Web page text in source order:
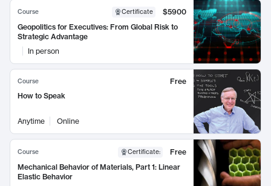
Course Certificate
$5900
Geopolitics for Executives: From Global Risk to
Strategic Advantage
In person
Course
Free
How to Speak
Anytime Online
Course Certificate:
Free
Mechanical Behavior of Materials, Part 1: Linear
Elastic Behavior